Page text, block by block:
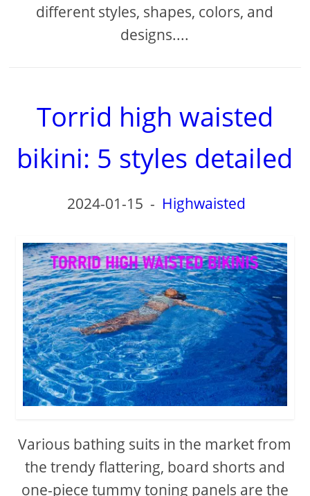
different styles, shapes, colors, and
designs....
Torrid high waisted
bikini: 5 styles detailed
2024-01-15 - Highwaisted
Various bathing suits in the market from
the trendy flattering, board shorts and
one-piece tummy toning panels are the